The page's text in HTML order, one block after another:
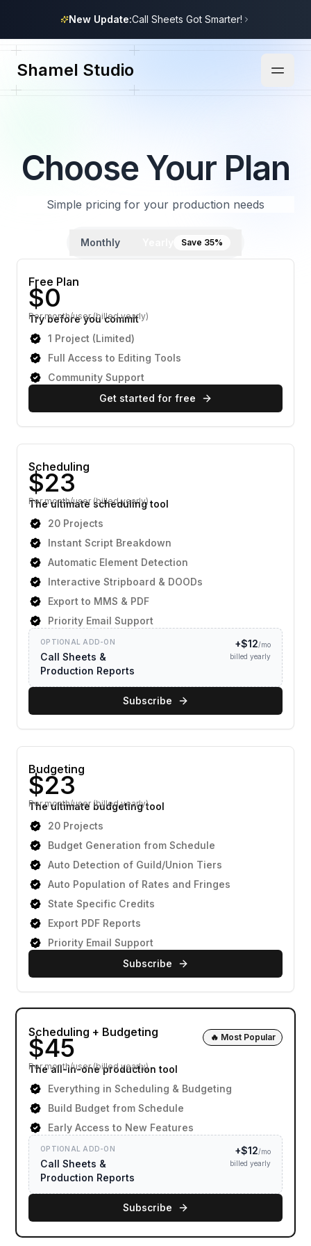
New Update:Call Sheets Got Smarter!
Shamel Studio
Choose Your Plan
Simple pricing for your production needs
Monthly Save 35%
Free Plan
Per month/user (billed yearly)
Try before you commit
1 Project (Limited)
Full Access to Editing Tools
Community Support
Get started for free
Scheduling
Per month/user (billed yearly)
The ultimate scheduling tool
20 Projects
Instant Script Breakdown
Automatic Element Detection
Interactive Stripboard & DOODs
Export to MMS & PDF
Priority Email Support
OPTIONAL ADD-ON
Call Sheets &
Production Reports
+$12/mo
billed yearly
Subscribe
Budgeting
Per month/user (billed yearly)
The ultimate budgeting tool
20 Projects
Budget Generation from Schedule
Auto Detection of Guild/Union Tiers
Auto Population of Rates and Fringes
State Specific Credits
Export PDF Reports
Priority Email Support
Subscribe
Scheduling + Budgeting
Per month/user (billed yearly)
🔥 Most Popular
The all-in-one production tool
Everything in Scheduling & Budgeting
Build Budget from Schedule
Early Access to New Features
OPTIONAL ADD-ON
Call Sheets &
Production Reports
+$12/mo
billed yearly
Subscribe